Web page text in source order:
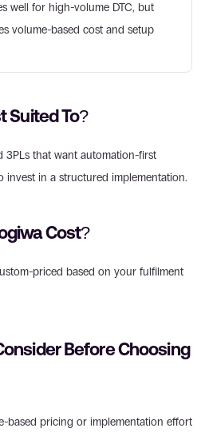
well for high-volume DTC, but
volume-based cost and setup
Suited To?
3PLs that want automation-first
invest in a structured implementation.
Cost?
priced based on your fulfilment
Before Choosing
based pricing or implementation effort